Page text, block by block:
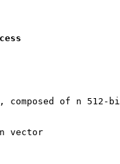
composed of n 512-
vector